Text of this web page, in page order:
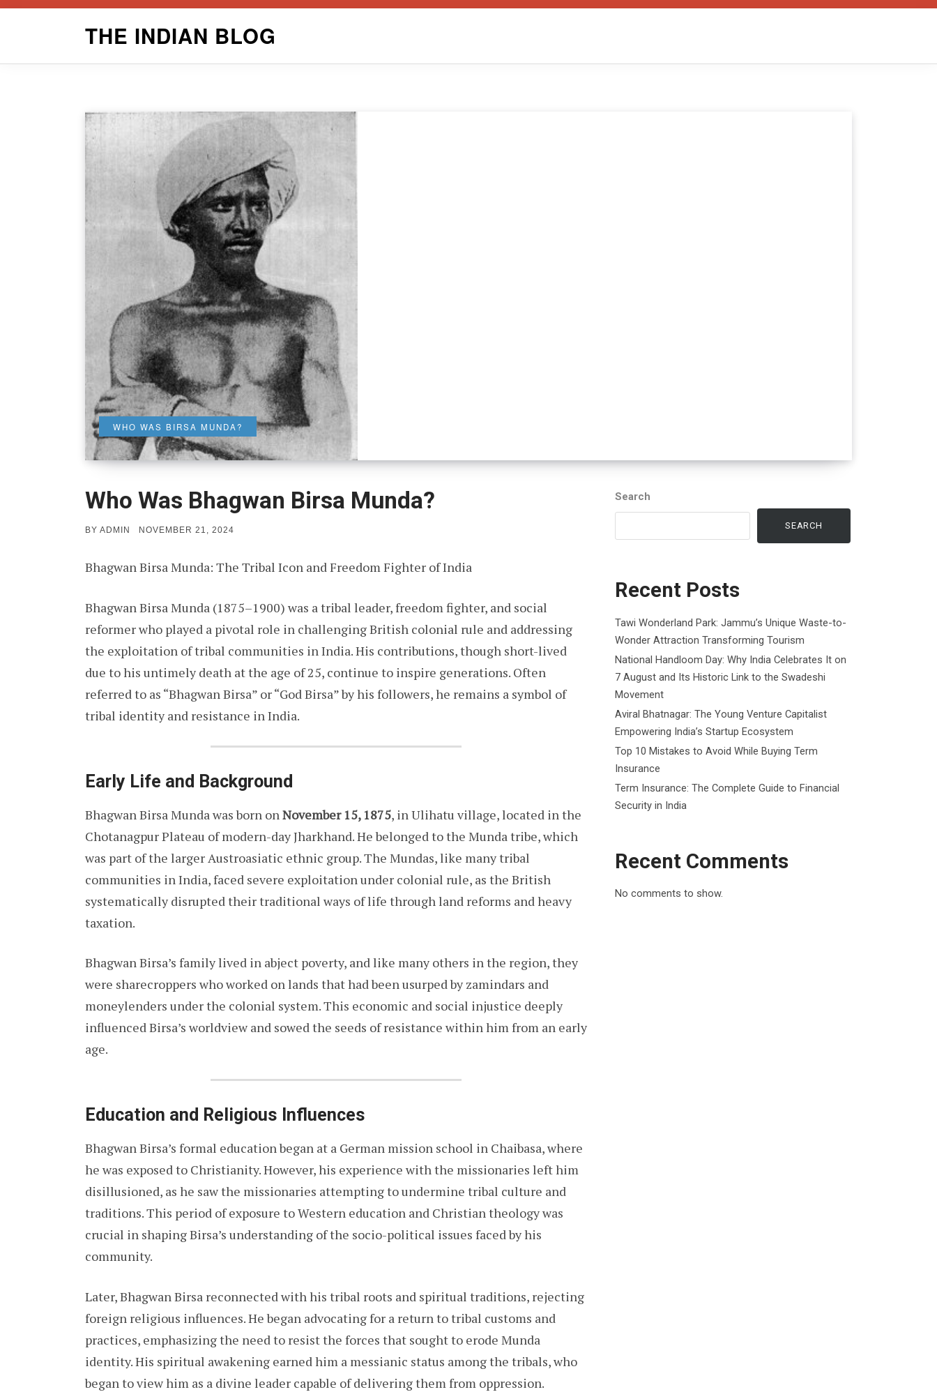
THE INDIAN BLOG
WHO WAS BIRSA MUNDA?
Who Was Bhagwan Birsa Munda?
BY ADMIN
POSTED
NOVEMBER 21, 2024
Bhagwan Birsa Munda: The Tribal Icon and Freedom Fighter of India
Bhagwan Birsa Munda (1875–1900) was a tribal leader, freedom fighter, and social
reformer who played a pivotal role in challenging British colonial rule and addressing
the exploitation of tribal communities in India. His contributions, though short-lived
due to his untimely death at the age of 25, continue to inspire generations. Often
referred to as “Bhagwan Birsa” or “God Birsa” by his followers, he remains a symbol of
tribal identity and resistance in India.
Early Life and Background
Bhagwan Birsa Munda was born on November 15, 1875, in Ulihatu village, located in the
Chotanagpur Plateau of modern-day Jharkhand. He belonged to the Munda tribe, which
was part of the larger Austroasiatic ethnic group. The Mundas, like many tribal
communities in India, faced severe exploitation under colonial rule, as the British
systematically disrupted their traditional ways of life through land reforms and heavy
taxation.
Bhagwan Birsa’s family lived in abject poverty, and like many others in the region, they
were sharecroppers who worked on lands that had been usurped by zamindars and
moneylenders under the colonial system. This economic and social injustice deeply
influenced Birsa’s worldview and sowed the seeds of resistance within him from an early
age.
Education and Religious Influences
Bhagwan Birsa’s formal education began at a German mission school in Chaibasa, where
he was exposed to Christianity. However, his experience with the missionaries left him
disillusioned, as he saw the missionaries attempting to undermine tribal culture and
traditions. This period of exposure to Western education and Christian theology was
crucial in shaping Birsa’s understanding of the socio-political issues faced by his
community.
Later, Bhagwan Birsa reconnected with his tribal roots and spiritual traditions, rejecting
foreign religious influences. He began advocating for a return to tribal customs and
practices, emphasizing the need to resist the forces that sought to erode Munda
identity. His spiritual awakening earned him a messianic status among the tribals, who
began to view him as a divine leader capable of delivering them from oppression.
Search
SEARCH
Recent Posts
Tawi Wonderland Park: Jammu’s Unique Waste-to-
Wonder Attraction Transforming Tourism
National Handloom Day: Why India Celebrates It on
7 August and Its Historic Link to the Swadeshi
Movement
Aviral Bhatnagar: The Young Venture Capitalist
Empowering India’s Startup Ecosystem
Top 10 Mistakes to Avoid While Buying Term
Insurance
Term Insurance: The Complete Guide to Financial
Security in India
Recent Comments
No comments to show.